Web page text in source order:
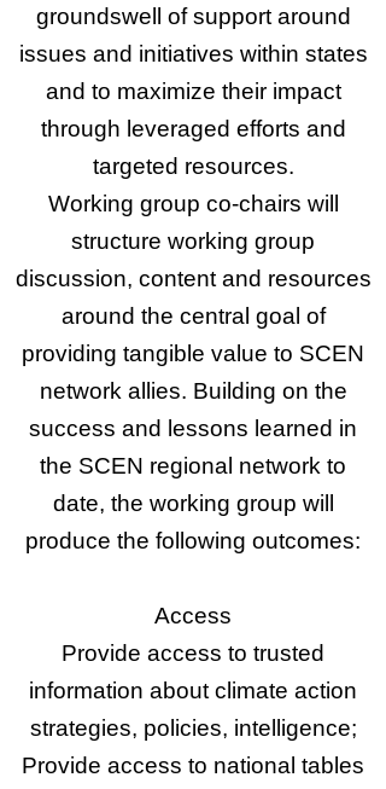
groundswell of support around
issues and initiatives within states
and to maximize their impact
through leveraged efforts and
targeted resources.
Working group co-chairs will
structure working group
discussion, content and resources
around the central goal of
providing tangible value to SCEN
network allies. Building on the
success and lessons learned in
the SCEN regional network to
date, the working group will
produce the following outcomes:​
Access
Provide access to trusted
information about climate action
strategies, policies, intelligence;
Provide access to national tables